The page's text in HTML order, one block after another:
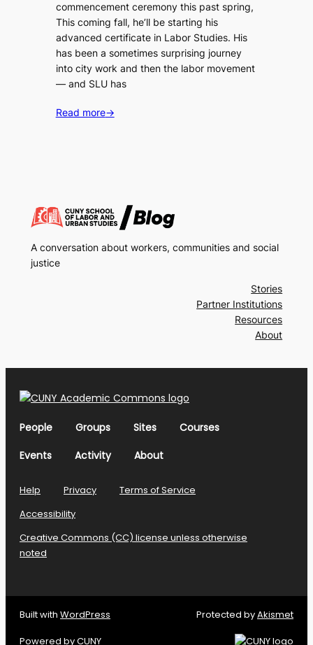
commencement ceremony this past spring,
This coming fall, he’ll be starting his
advanced certificate in Labor Studies. His
has been a sometimes surprising journey
into city work and then the labor movement
— and SLU has
Read more→
A conversation about workers, communities and social
justice
Stories
Partner Institutions
Resources
About
People Groups Sites
Courses
Events
Activity About
Help Privacy
Terms of Service
Accessibility
Creative Commons (CC) license unless otherwise
noted
Built with WordPress Protected byAkismet
Powered byCUNY